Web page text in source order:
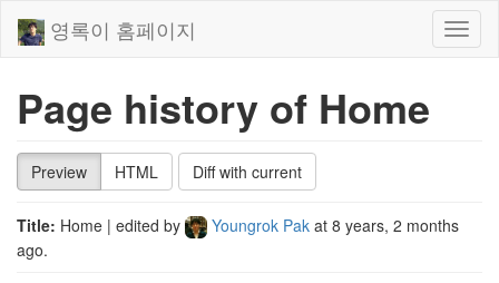
영록이 홈페이지
Page history of Home
Preview HTML Diff with current
Title: Home | edited by Youngrok Pak at 8 years, 2 months
ago.